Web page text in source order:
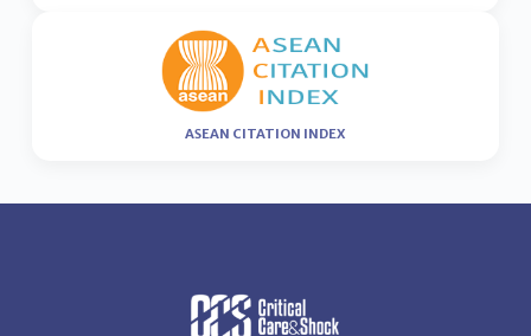
ASEAN CITATION INDEX